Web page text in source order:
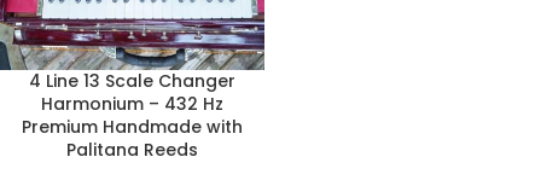
4 Line 13 Scale Changer
Harmonium – 432 Hz
Premium Handmade with
Palitana Reeds